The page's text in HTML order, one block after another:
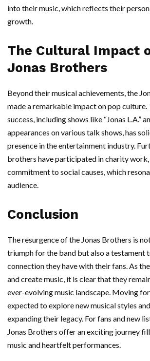
into their music, which reflects their
growth.
The Cultural Impact
Jonas Brothers
Beyond their musical achievements, the
made a remarkable impact on pop
success, including shows like “Jonas L.A.”
appearances on various talk shows, has
presence in the entertainment industry.
brothers have participated in charity
commitment to social causes, which
audience.
Conclusion
The resurgence of the Jonas Brothers is
triumph for the band but also a testament
connection they have with their fans. As
and create music, it is clear that they
ever-evolving music landscape. Moving
expected to explore new musical styles
expanding their legacy. For fans and new
Jonas Brothers offer an exciting journey
music and heartfelt performances.